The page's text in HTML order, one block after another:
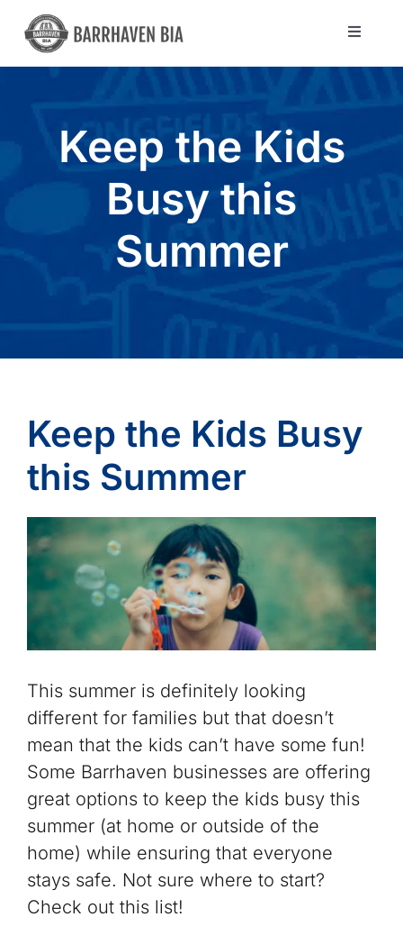
Skip
content
Toggle
Community
Blog
Keep the Kids
Busy this
Summer
Keep the Kids Busy
this Summer
This summer is definitely looking
different for families but that doesn’t
mean that the kids can’t have some fun!
Some Barrhaven businesses are offering
great options to keep the kids busy this
summer (at home or outside of the
home) while ensuring that everyone
stays safe. Not sure where to start?
Check out this list!